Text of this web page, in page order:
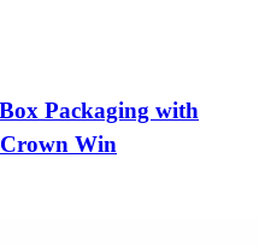
Packaging with
Crown Win